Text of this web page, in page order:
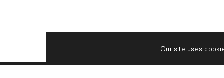
Our site uses